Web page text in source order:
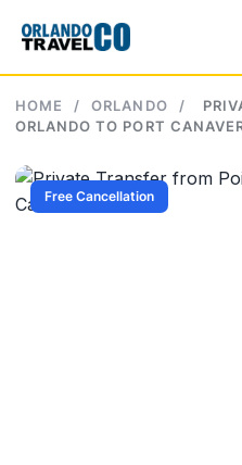
content
HOME / ORLANDO /
ORLANDO TO PORT
Free Cancellation